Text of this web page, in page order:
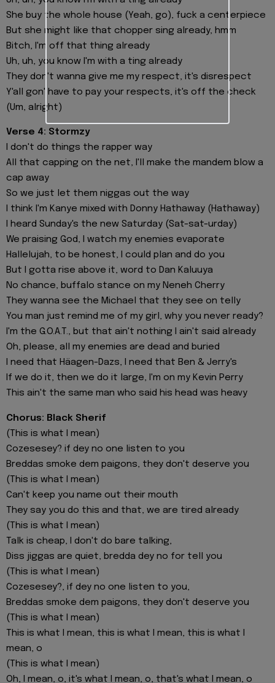
She buy the whole house (Yeah, go), fuck a centerpiece
But she might like that chopper sing already, hmm
Bitch, I'm off that thing already
Uh, uh, you know I'm with a ting already
They don't wanna give me my respect, it's disrespect
Y'all gon' have to pay your respects, it's off the check
(Um, alright)
Verse 4: Stormzy
I don't do things the rapper way
All that capping on the net, I'll make the mandem blow a
cap away
So we just let them niggas out the way
I think I'm Kanye mixed with Donny Hathaway (Hathaway)
I heard Sunday's the new Saturday (Sat-sat-urday)
We praising God, I watch my enemies evaporate
Hallelujah, to be honest, I could plan and do you
But I gotta rise above it, word to Dan Kaluuya
No chance, buffalo stance on my Neneh Cherry
They wanna see the Michael that they see on telly
You man just remind me of my girl, why you never ready?
I'm the G.O.A.T., but that ain't nothing I ain't said already
Oh, please, all my enemies are dead and buried
I need that Häagen-Dazs, I need that Ben & Jerry's
If we do it, then we do it large, I'm on my Kevin Perry
This ain't the same man who said his head was heavy
Chorus: Black Sherif
(This is what I mean)
Cozesesey? if dey no one listen to you
Breddas smoke dem paigons, they don't deserve you
(This is what I mean)
Can't keep you name out their mouth
They say you do this and that, we are tired already
(This is what I mean)
Talk is cheap, I don't do bare talking,
Diss jiggas are quiet, bredda dey no for tell you
(This is what I mean)
Cozesesey?, if dey no one listen to you,
Breddas smoke dem paigons, they don't deserve you
(This is what I mean)
This is what I mean, this is what I mean, this is what I
mean, o
(This is what I mean)
Oh, I mean, o, it's what I mean, o, that's what I mean, o